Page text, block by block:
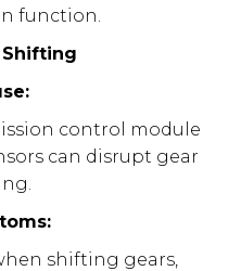
function.
control module
can disrupt gear
shifting gears,